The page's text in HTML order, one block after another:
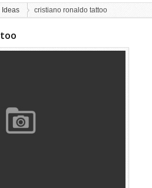
Ideas cristiano ronaldo tattoo